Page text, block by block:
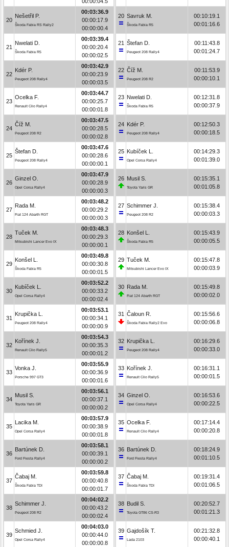
20
Nešetřil P.
Škoda Fabia RS Rally2
00:03:36.9
00:00:17.9
00:00:00.4
21
Nwelati D.
Škoda Fabia R5
00:03:39.4
00:00:20.4
00:00:02.5
22
Kdér P.
Peugeot 208 Rally4
00:03:42.9
00:00:23.9
00:00:03.5
23
Ocelka F.
Renault Clio Rally4
00:03:44.7
00:00:25.7
00:00:01.8
24
Číž M.
Peugeot 208 R2
00:03:47.5
00:00:28.5
00:00:02.8
25
Štefan D.
Peugeot 208 Rally4
00:03:47.6
00:00:28.6
00:00:00.1
26
Ginzel O.
Opel Corsa Rally4
00:03:47.9
00:00:28.9
00:00:00.3
27
Rada M.
Fiat 124 Abarth RGT
00:03:48.2
00:00:29.2
00:00:00.3
28
Tuček M.
Mitsubishi Lancer Evo IX
00:03:48.3
00:00:29.3
00:00:00.1
29
Konšel L.
Škoda Fabia R5
00:03:49.8
00:00:30.8
00:00:01.5
30
Kubíček L.
Opel Corsa Rally4
00:03:52.2
00:00:33.2
00:00:02.4
31
Krupička L.
Peugeot 208 Rally4
00:03:53.1
00:00:34.1
00:00:00.9
32
Kořínek J.
Renault Clio Rally5
00:03:54.3
00:00:35.3
00:00:01.2
33
Vonka J.
Porsche 997 GT3
00:03:55.9
00:00:36.9
00:00:01.6
34
Musil S.
Toyota Yaris GR
00:03:56.1
00:00:37.1
00:00:00.2
35
Lacika M.
Opel Corsa Rally4
00:03:57.9
00:00:38.9
00:00:01.8
36
Bartúnek D.
Ford Fiesta Rally4
00:03:58.1
00:00:39.1
00:00:00.2
37
Čabaj M.
Škoda Fabia TDI
00:03:59.8
00:00:40.8
00:00:01.7
38
Schimmer J.
Peugeot 208 R2
00:04:02.2
00:00:43.2
00:00:02.4
39
Schmied J.
Opel Corsa Rally4
00:04:03.0
00:00:44.0
00:00:00.8
20 Savruk M.
Škoda Fabia R5
00:10:19.1
00:01:16.6
21 Štefan D.
Peugeot 208 Rally4
00:11:43.8
00:01:24.7
22 Číž M.
Peugeot 208 R2
00:11:53.9
00:00:10.1
23 Nwelati D.
Škoda Fabia R5
00:12:31.8
00:00:37.9
24 Kdér P.
Peugeot 208 Rally4
00:12:50.3
00:00:18.5
25 Kubíček L.
Opel Corsa Rally4
00:14:29.3
00:01:39.0
26 Musil S.
Toyota Yaris GR
00:15:35.1
00:01:05.8
27 Schimmer J.
Peugeot 208 R2
00:15:38.4
00:00:03.3
28 Konšel L.
Škoda Fabia R5
00:15:43.9
00:00:05.5
29 Tuček M.
Mitsubishi Lancer Evo IX
00:15:47.8
00:00:03.9
30 Rada M.
Fiat 124 Abarth RGT
00:15:49.8
00:00:02.0
31 Čaloun R.
Škoda Fabia Rally2 Evo
00:15:56.6
00:00:06.8
32 Krupička L.
Peugeot 208 Rally4
00:16:29.6
00:00:33.0
33 Kořínek J.
Renault Clio Rally5
00:16:31.1
00:00:01.5
34 Ginzel O.
Opel Corsa Rally4
00:16:53.6
00:00:22.5
35 Ocelka F.
Renault Clio Rally4
00:17:14.4
00:00:20.8
36 Bartúnek D.
Ford Fiesta Rally4
00:18:24.9
00:01:10.5
37 Čabaj M.
Škoda Fabia TDI
00:19:31.4
00:01:06.5
38 Budil S.
Toyota GT86 CS-R3
00:20:52.7
00:01:21.3
39 Gajdošík T.
Lada 2103
00:21:32.8
00:00:40.1